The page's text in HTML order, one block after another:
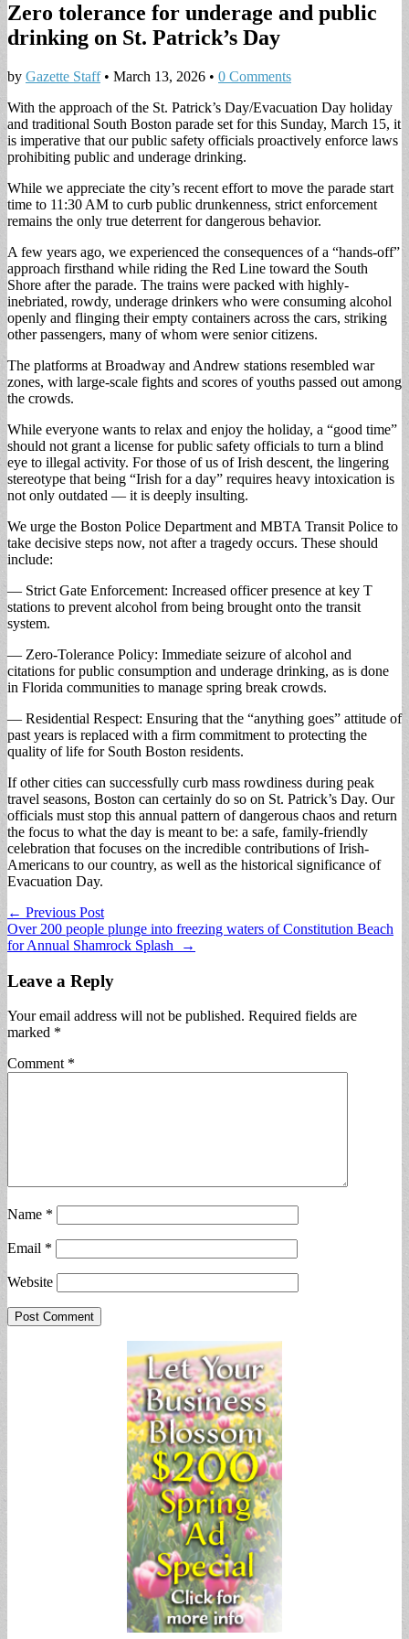
Zero tolerance for underage and public
drinking on St. Patrick’s Day
by Gazette Staff• March 13, 2026 • 0 Comments
With the approach of the St. Patrick’s Day/Evacuation Day holiday
and traditional South Boston parade set for this Sunday, March 15, it
is imperative that our public safety officials proactively enforce laws
prohibiting public and underage drinking.
While we appreciate the city’s recent effort to move the parade start
time to 11:30 AM to curb public drunkenness, strict enforcement
remains the only true deterrent for dangerous behavior.
A few years ago, we experienced the consequences of a “hands-off”
approach firsthand while riding the Red Line toward the South
Shore after the parade. The trains were packed with highly-
inebriated, rowdy, underage drinkers who were consuming alcohol
openly and flinging their empty containers across the cars, striking
other passengers, many of whom were senior citizens.
The platforms at Broadway and Andrew stations resembled war
zones, with large-scale fights and scores of youths passed out among
the crowds.
While everyone wants to relax and enjoy the holiday, a “good time”
should not grant a license for public safety officials to turn a blind
eye to illegal activity. For those of us of Irish descent, the lingering
stereotype that being “Irish for a day” requires heavy intoxication is
not only outdated — it is deeply insulting.
We urge the Boston Police Department and MBTA Transit Police to
take decisive steps now, not after a tragedy occurs. These should
include:
— Strict Gate Enforcement: Increased officer presence at key T
stations to prevent alcohol from being brought onto the transit
system.
— Zero-Tolerance Policy: Immediate seizure of alcohol and
citations for public consumption and underage drinking, as is done
in Florida communities to manage spring break crowds.
— Residential Respect: Ensuring that the “anything goes” attitude of
past years is replaced with a firm commitment to protecting the
quality of life for South Boston residents.
If other cities can successfully curb mass rowdiness during peak
travel seasons, Boston can certainly do so on St. Patrick’s Day. Our
officials must stop this annual pattern of dangerous chaos and return
the focus to what the day is meant to be: a safe, family-friendly
celebration that focuses on the incredible contributions of Irish-
Americans to our country, as well as the historical significance of
Evacuation Day.
Post
navigation
← Previous Post
Over 200 people plunge into freezing waters of Constitution Beach
for Annual Shamrock Splash →
Leave a Reply
Your email address will not be published. Required fields are
marked *
Comment *
Name *
Email *
Website